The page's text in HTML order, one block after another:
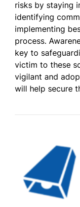
risks by staying
identifying
implementing
process.
key to
victim to these
vigilant and
will help secure